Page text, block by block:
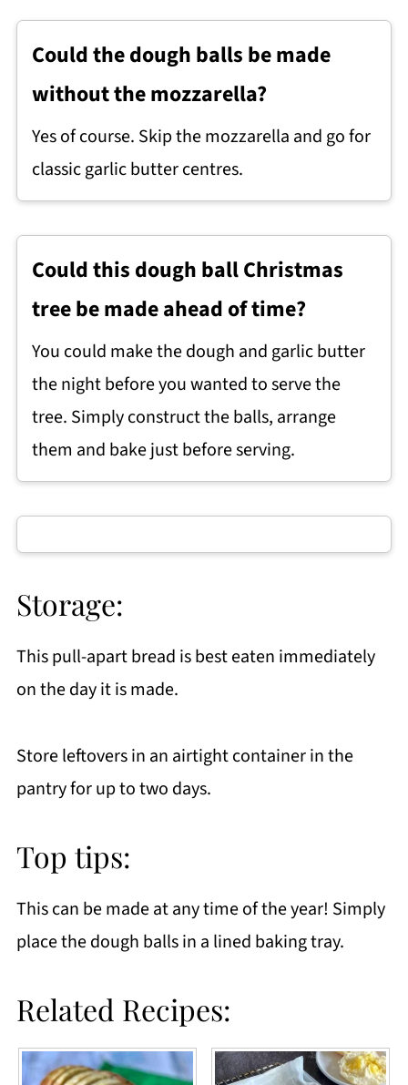
Could the dough balls be made
without the mozzarella?
Yes of course. Skip the mozzarella and go for
classic garlic butter centres.
Could this dough ball Christmas
tree be made ahead of time?
You could make the dough and garlic butter
the night before you wanted to serve the
tree. Simply construct the balls, arrange
them and bake just before serving.
Storage:
This pull-apart bread is best eaten immediately
on the day it is made.
Store leftovers in an airtight container in the
pantry for up to two days.
Top tips:
This can be made at any time of the year! Simply
place the dough balls in a lined baking tray.
Related Recipes: